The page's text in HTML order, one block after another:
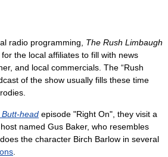
radio programming, The Rush Limbaugh
the local affiliates to fill with news
and local commercials. The “Rush
of the show usually fills these time
head episode "Right On", they visit a
named Gus Baker, who resembles
the character Birch Barlow in several